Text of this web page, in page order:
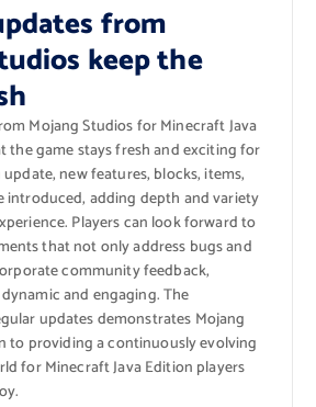
from
keep the
Mojang Studios for Minecraft Java
the game stays fresh and exciting for
new features, blocks, items,
introduced, adding depth and variety
Players can look forward to
that not only address bugs and
community feedback,
and engaging. The
updates demonstrates Mojang
to providing a continuously evolving
for Minecraft Java Edition players